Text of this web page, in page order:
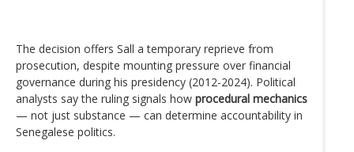
The decision offers Sall a temporary reprieve from
prosecution, despite mounting pressure over financial
governance during his presidency (2012-2024). Political
analysts say the ruling signals how procedural mechanics
— not just substance — can determine accountability in
Senegalese politics.